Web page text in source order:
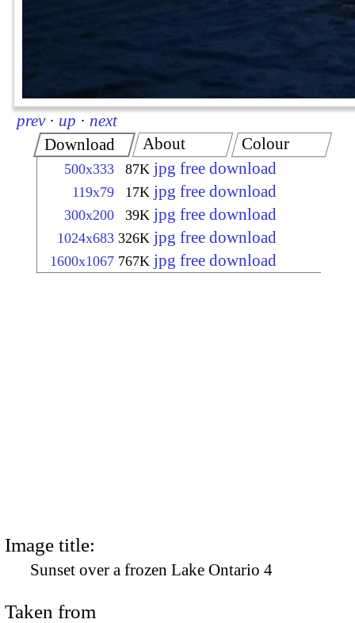
prev · up · next
Download
500x333 87K jpg free download
119x79 17K jpg free download
300x200 39K jpg free download
1024x683 326K jpg free download
1600x1067 767K jpg free download
About Colour
Image title:
Sunset over a frozen Lake Ontario 4
Taken from